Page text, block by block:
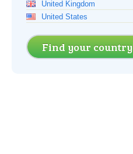
United Kingdom
United States
Find your country